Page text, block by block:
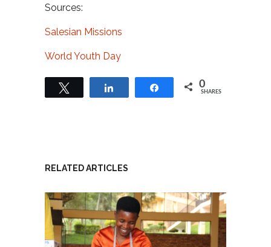
Sources:
Salesian Missions
World Youth Day
Share 0
SHARES
RELATED ARTICLES